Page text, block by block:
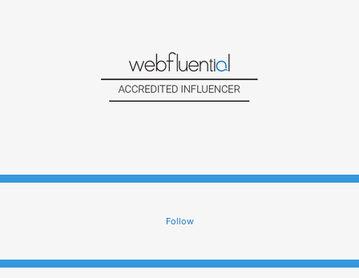
Follow